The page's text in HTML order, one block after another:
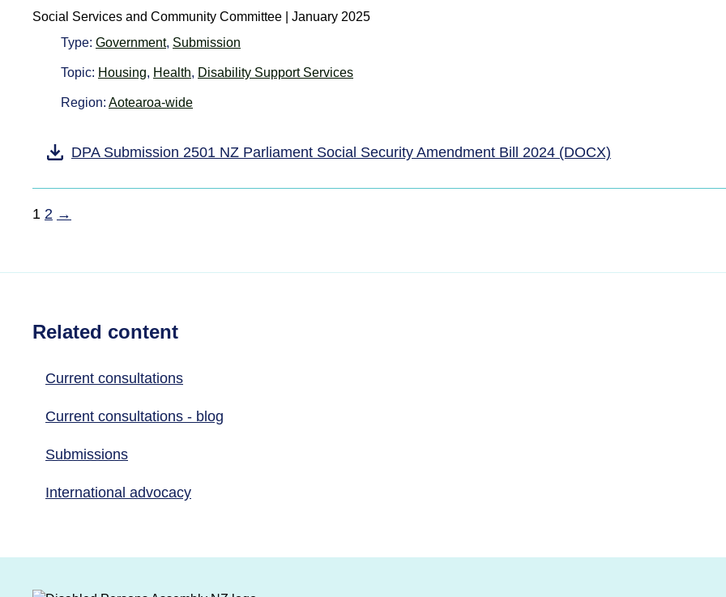
Social Services and Community Committee | January 2025
Type: Government, Submission
Topic: Housing, Health, Disability Support Services
Region: Aotearoa-wide
DPA Submission 2501 NZ Parliament Social Security Amendment Bill 2024 (DOCX)
1 2 →
Related content
Current consultations
Current consultations - blog
Submissions
International advocacy